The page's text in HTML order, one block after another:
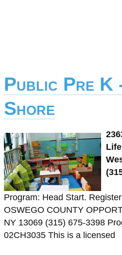
Public Pre K
Shore
Program: Head Start.
OSWEGO COUNTY
NY 13069 (315) 675-3398
02CH3035 This is a licensed